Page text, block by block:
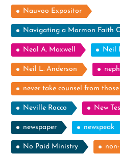
Nauvoo Expositor
Navigating a Mormon Faith
Neal A. Maxwell Neil
Neil L. Anderson
never take counsel from
Neville Rocco New
newspaper newspeak
No Paid Ministry